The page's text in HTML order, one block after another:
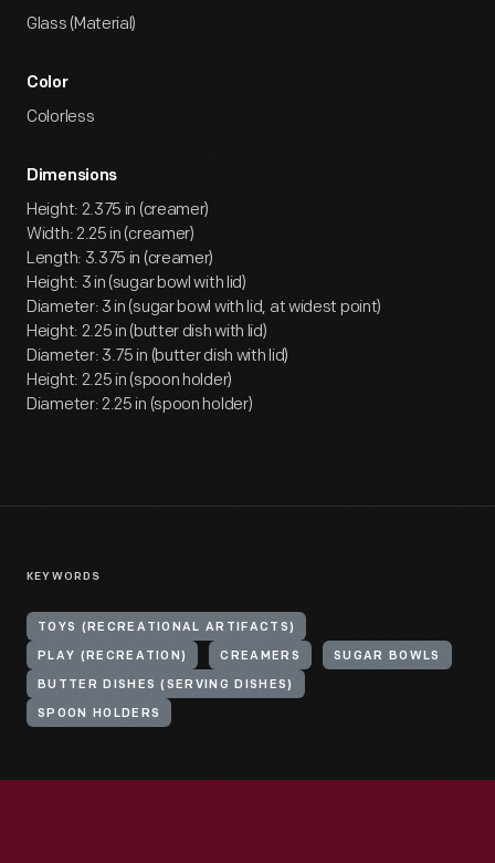
Glass (Material)
Color
Colorless
Dimensions
Height: 2.375 in (creamer)
Width: 2.25 in (creamer)
Length: 3.375 in (creamer)
Height: 3 in (sugar bowl with lid)
Diameter: 3 in (sugar bowl with lid, at widest point)
Height: 2.25 in (butter dish with lid)
Diameter: 3.75 in (butter dish with lid)
Height: 2.25 in (spoon holder)
Diameter: 2.25 in (spoon holder)
KEYWORDS
TOYS (RECREATIONAL ARTIFACTS)
PLAY (RECREATION) CREAMERS SUGAR BOWLS
BUTTER DISHES (SERVING DISHES)
SPOON HOLDERS